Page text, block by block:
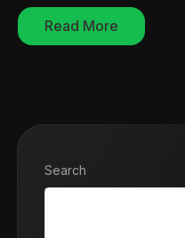
Read More
Search